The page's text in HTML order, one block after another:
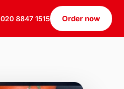
020 8847 1515 Order now